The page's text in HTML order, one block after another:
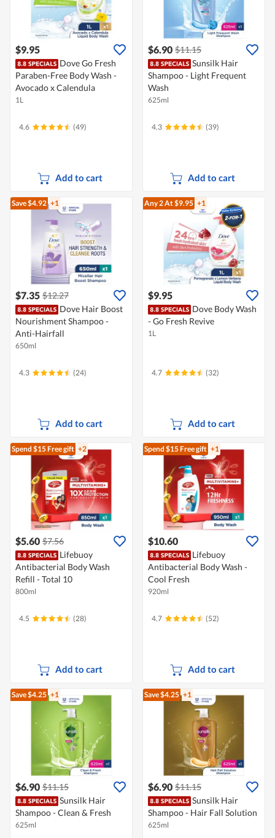
$9.95
Dove Go Fresh
Paraben-Free Body Wash -
Avocado x Calendula
1L
4.6 (49)
Add to cart
$6.90 $11.15
Sunsilk Hair
Shampoo - Light Frequent
Wash
625ml
4.3 (39)
Add to cart
Save $4.92 +1
$7.35 $12.27
Dove Hair Boost
Nourishment Shampoo -
Anti-Hairfall
650ml
4.3 (24)
Add to cart
Any 2At $9.95 +1
$9.95
Dove Body Wash
- Go Fresh Revive
1L
4.7 (32)
Add to cart
Spend $15Free gift +2
$5.60 $7.56
Lifebuoy
Antibacterial Body Wash
Refill - Total 10
800ml
4.5 (28)
Add to cart
Spend $15Free gift +1
$10.60
Lifebuoy
Antibacterial Body Wash -
Cool Fresh
920ml
4.7 (52)
Add to cart
Save $4.25 +1
$6.90 $11.15
Sunsilk Hair
Shampoo - Clean & Fresh
625ml
Save $4.25 +1
$6.90 $11.15
Sunsilk Hair
Shampoo - Hair Fall Solution
625ml